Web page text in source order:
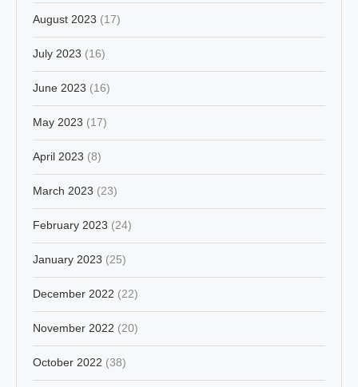
August 2023 (17)
July 2023 (16)
June 2023 (16)
May 2023 (17)
April 2023 (8)
March 2023 (23)
February 2023 (24)
January 2023 (25)
December 2022 (22)
November 2022 (20)
October 2022 (38)